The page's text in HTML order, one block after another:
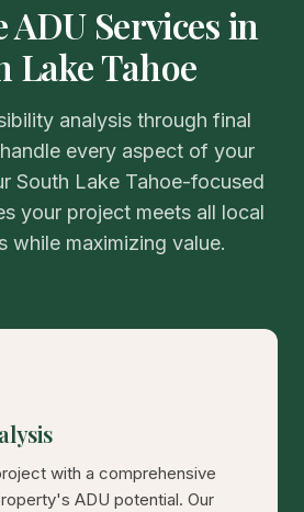
Services in
Lake Tahoe
analysis through final
every aspect of your
South Lake Tahoe-focused
your project meets all local
while maximizing value.
with a comprehensive
ADU potential. Our